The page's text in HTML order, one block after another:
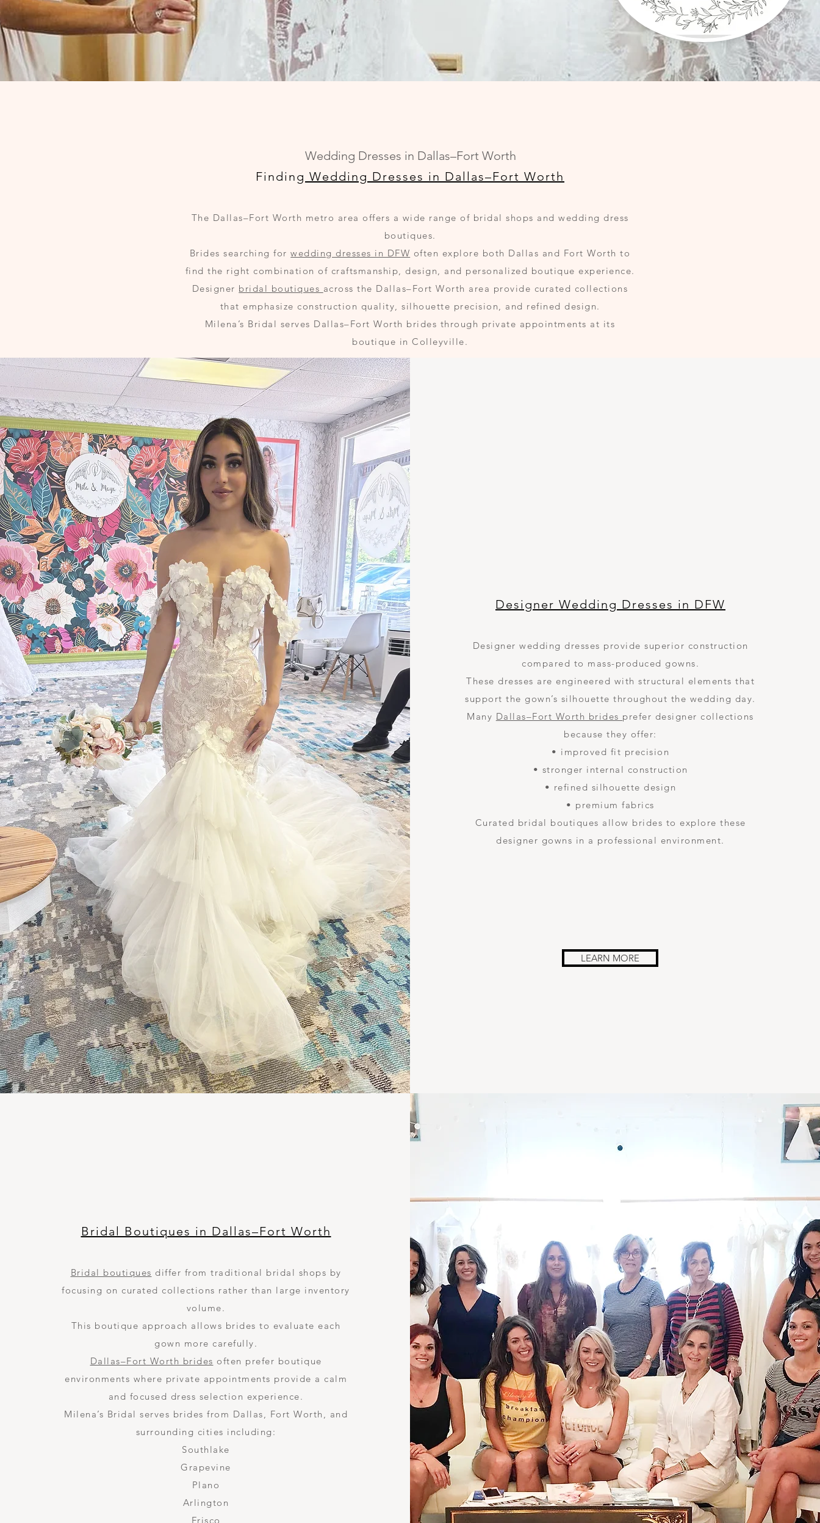
Wedding Dresses in Dallas–Fort Worth
Finding Wedding Dresses in Dallas–Fort Worth
The Dallas–Fort Worth metro area offers a wide range of bridal shops and wedding dress
boutiques.
Brides searching forwedding dresses in DFW often explore both Dallas and Fort Worth to
find the right combination of craftsmanship, design, and personalized boutique experience.
Designer bridal boutiques across the Dallas–Fort Worth area provide curated collections
that emphasize construction quality, silhouette precision, and refined design.
Milena’s Bridal serves Dallas–Fort Worth brides through private appointments at its
boutique in Colleyville.
Designer Wedding Dresses in DFW
Designer wedding dresses provide superior construction
compared to mass-produced gowns.
These dresses are engineered with structural elements that
support the gown’s silhouette throughout the wedding day.
Many Dallas–Fort Worth brides prefer designer collections
because they offer:
• improved fit precision
• stronger internal construction
• refined silhouette design
• premium fabrics
Curated bridal boutiques allow brides to explore these
designer gowns in a professional environment.
LEARN MORE
Bridal Boutiques in Dallas–Fort Worth
Bridal boutiques differ from traditional bridal shops by
focusing on curated collections rather than large inventory
volume.
This boutique approach allows brides to evaluate each
gown more carefully.
Dallas–Fort Worth brides often prefer boutique
environments where private appointments provide a calm
and focused dress selection experience.
Milena’s Bridal serves brides from Dallas, Fort Worth, and
surrounding cities including:
Southlake
Grapevine
Plano
Arlington
Frisco